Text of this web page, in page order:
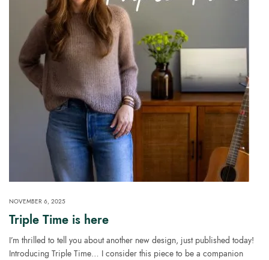
NOVEMBER 6, 2025
Triple Time is here
I’m thrilled to tell you about another new design, just published today!
Introducing Triple Time… I consider this piece to be a companion